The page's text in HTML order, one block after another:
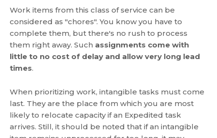
Work items from this class of service can be
considered as "chores". You know you have to
complete them, but there's no rush to process
them right away. Such assignments come with
little to no cost of delay and allow very long lead
times.
When prioritizing work, intangible tasks must come
last. They are the place from which you are most
likely to relocate capacity if an Expedited task
arrives. Still, it should be noted that if an intangible